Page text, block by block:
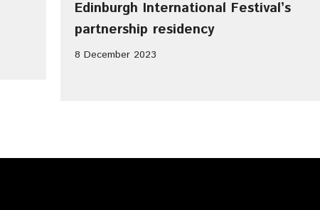
Edinburgh International Festival’s
partnership residency
8 December 2023